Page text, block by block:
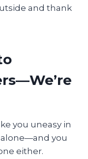
and thank
you uneasy in
alone—and you
either.